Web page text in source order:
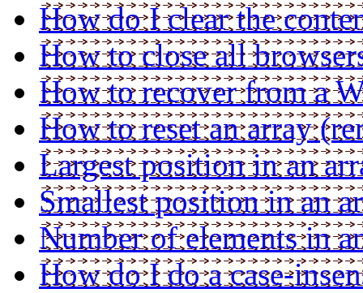
How do I clear the
How to close all
How to recover from a
How to reset an array
Largest position in an
Smallest position in an
Number of elements in
How do I do a case-